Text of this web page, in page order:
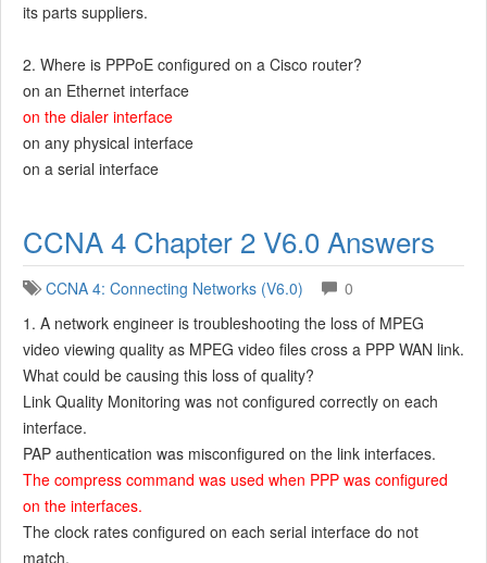
its parts suppliers.
2. Where is PPPoE configured on a Cisco router?
on an Ethernet interface
on the dialer interface
on any physical interface
on a serial interface
CCNA 4 Chapter 2 V6.0 Answers
CCNA 4: Connecting Networks (V6.0)
0
1. A network engineer is troubleshooting the loss of MPEG
video viewing quality as MPEG video files cross a PPP WAN link.
What could be causing this loss of quality?
Link Quality Monitoring was not configured correctly on each
interface.
PAP authentication was misconfigured on the link interfaces.
The compress command was used when PPP was configured
on the interfaces.
The clock rates configured on each serial interface do not
match.